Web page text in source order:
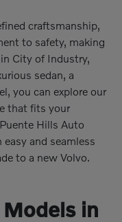
craftsmanship,
to safety, making
City of Industry,
sedan, a
you can explore our
that fits your
Hills Auto
and seamless
to a new Volvo.
in